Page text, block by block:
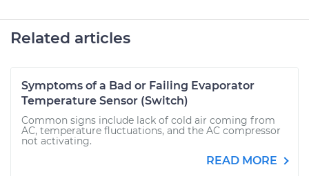
Related articles
Symptoms of a Bad or Failing Evaporator
Temperature Sensor (Switch)
Common signs include lack of cold air coming from
AC, temperature fluctuations, and the AC compressor
not activating.
READ MORE